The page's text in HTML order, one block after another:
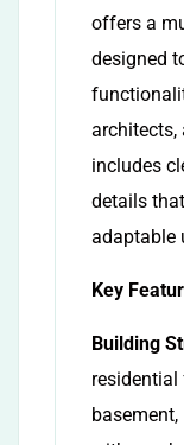
offers a
designed
architects,
includes
details
adaptable
Key
Building